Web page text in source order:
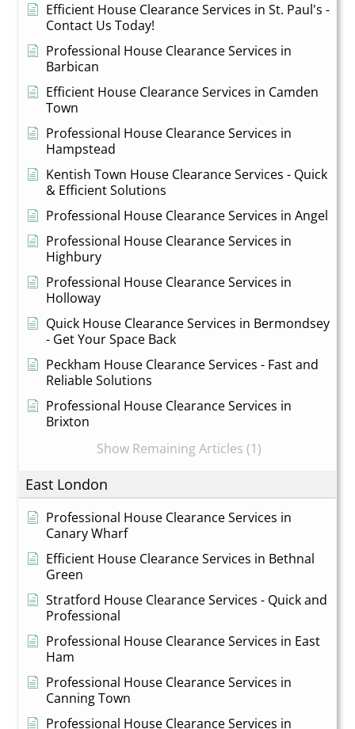
Efficient House Clearance Services in St. Paul's -
Contact Us Today!
Professional House Clearance Services in
Barbican
Efficient House Clearance Services in Camden
Town
Professional House Clearance Services in
Hampstead
Kentish Town House Clearance Services - Quick
& Efficient Solutions
Professional House Clearance Services in Angel
Professional House Clearance Services in
Highbury
Professional House Clearance Services in
Holloway
Quick House Clearance Services in Bermondsey
- Get Your Space Back
Peckham House Clearance Services - Fast and
Reliable Solutions
Professional House Clearance Services in
Brixton
Show Remaining Articles (1)
East London
Professional House Clearance Services in
Canary Wharf
Efficient House Clearance Services in Bethnal
Green
Stratford House Clearance Services - Quick and
Professional
Professional House Clearance Services in East
Ham
Professional House Clearance Services in
Canning Town
Professional House Clearance Services in